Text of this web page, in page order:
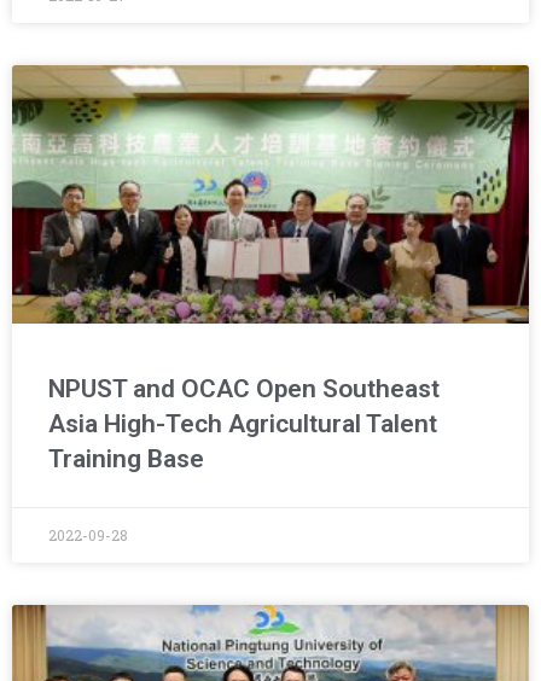
NPUST and OCAC Open Southeast
Asia High-Tech Agricultural Talent
Training Base
2022-09-28